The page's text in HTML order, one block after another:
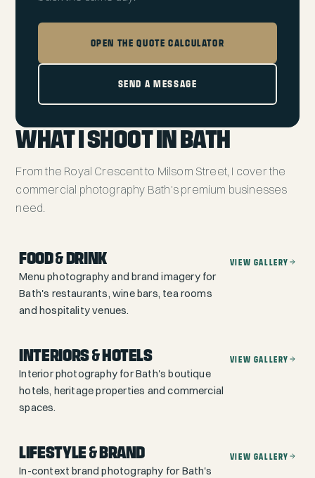
OPEN THE QUOTE CALCULATOR
SEND A MESSAGE
WHAT I SHOOT IN BATH
From the Royal Crescent to Milsom Street, I cover the
commercial photography Bath's premium businesses
need.
FOOD & DRINK
Menu photography and brand imagery for
Bath's restaurants, wine bars, tea rooms
and hospitality venues.
VIEW GALLERY
INTERIORS & HOTELS
Interior photography for Bath's boutique
hotels, heritage properties and commercial
spaces.
VIEW GALLERY
LIFESTYLE & BRAND
In-context brand photography for Bath's
VIEW GALLERY